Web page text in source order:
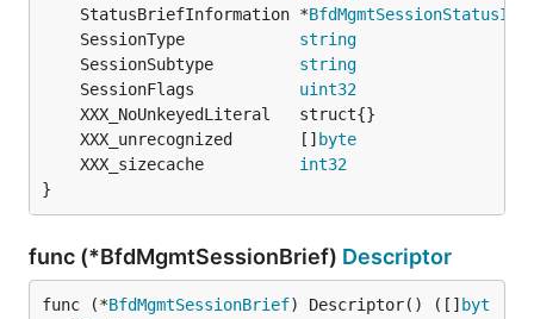
	StatusBriefInformation *
	SessionType
string
	SessionSubtype
string
	SessionFlags
uint32
	XXX_unrecognized       []
byte
	XXX_sizecache
int32
}
func (*BfdMgmtSessionBrief) Descriptor
func (*BfdMgmtSessionBrief) Descriptor() ([] byt